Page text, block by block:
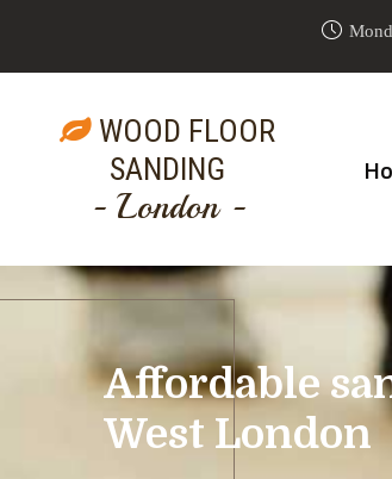
WOOD FLOOR
SANDING
- London -
Affordable
West London